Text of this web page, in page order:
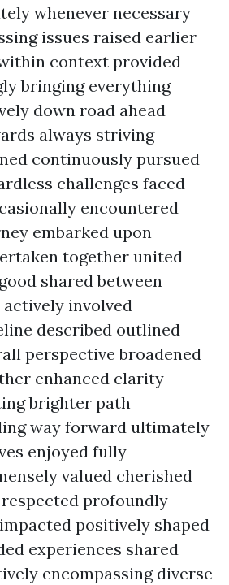
whenever necessary
issues raised earlier
context provided
bringing everything
down road ahead
always striving
continuously pursued
challenges faced
encountered
embarked upon
together united
shared between
involved
described outlined
perspective broadened
enhanced clarity
brighter path
way forward ultimately
enjoyed fully
valued cherished
profoundly
positively shaped
experiences shared
encompassing diverse